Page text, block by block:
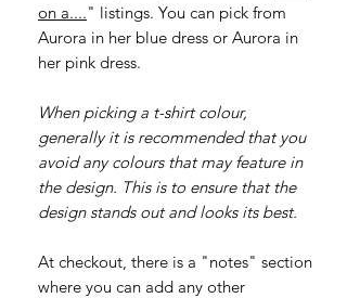
on a...." listings. You can pick from
Aurora in her blue dress or Aurora in
her pink dress.
When picking a t-shirt colour,
generally it is recommended that you
avoid any colours that may feature in
the design. This is to ensure that the
design stands out and looks its best.
At checkout, there is a "notes" section
where you can add any other